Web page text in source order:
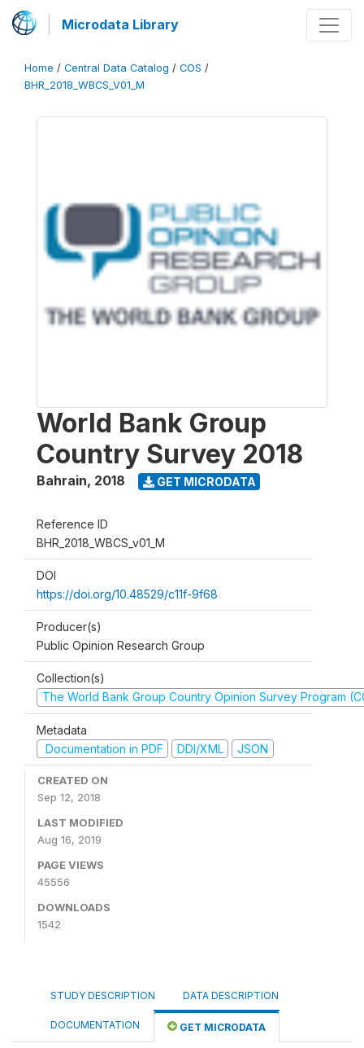
Microdata Library
Home / Central Data Catalog / COS /
BHR_2018_WBCS_V01_M
World Bank Group
Country Survey 2018
Bahrain, 2018 GET MICRODATA
Reference ID
BHR_2018_WBCS_v01_M
DOI
https://doi.org/10.48529/c11f-9f68
Producer(s)
Public Opinion Research Group
Collection(s)
The World Bank Group Country Opinion Survey Program
Metadata
Documentation in PDF
DDI/XML JSON
CREATED ON
Sep 12, 2018
LAST MODIFIED
Aug 16, 2019
PAGE VIEWS
45556
DOWNLOADS
1542
STUDY DESCRIPTION DATA DESCRIPTION
DOCUMENTATION GET MICRODATA